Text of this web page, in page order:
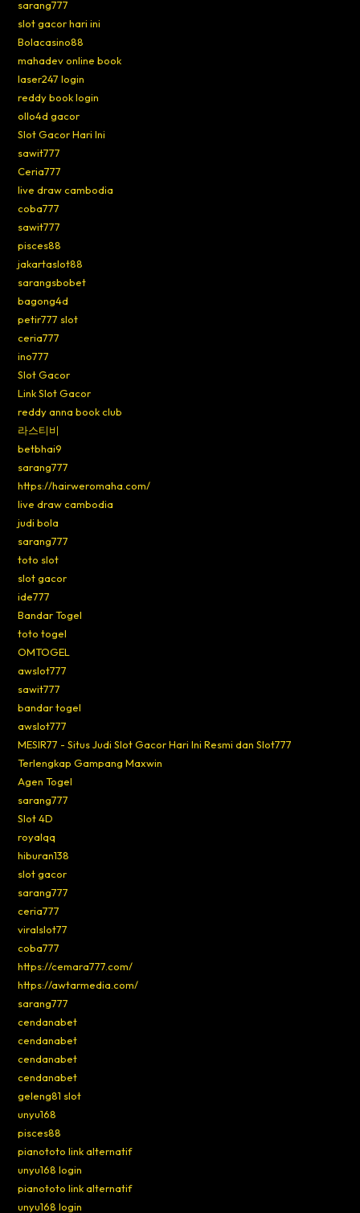
sarang777
slot gacor hari ini
Bolacasino88
mahadev online book
laser247 login
reddy book login
ollo4d gacor
Slot Gacor Hari Ini
sawit777
Ceria777
live draw cambodia
coba777
sawit777
pisces88
jakartaslot88
sarangsbobet
bagong4d
petir777 slot
ceria777
ino777
Slot Gacor
Link Slot Gacor
reddy anna book club
라스티비
betbhai9
sarang777
https://hairweromaha.com/
live draw cambodia
judi bola
sarang777
toto slot
slot gacor
ide777
Bandar Togel
toto togel
OMTOGEL
awslot777
sawit777
bandar togel
awslot777
MESIR77 - Situs Judi Slot Gacor Hari Ini Resmi dan Slot777
Terlengkap Gampang Maxwin
Agen Togel
sarang777
Slot 4D
royalqq
hiburan138
slot gacor
sarang777
ceria777
viralslot77
coba777
https://cemara777.com/
https://awtarmedia.com/
sarang777
cendanabet
cendanabet
cendanabet
cendanabet
geleng81 slot
unyu168
pisces88
pianototo link alternatif
unyu168 login
pianototo link alternatif
unyu168 login